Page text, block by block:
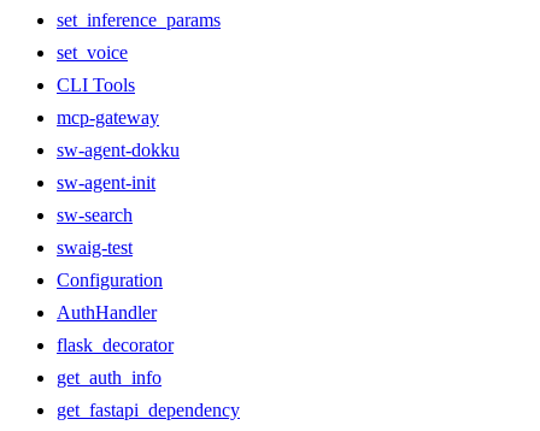
set_inference_params
set_voice
CLI Tools
mcp-gateway
sw-agent-dokku
sw-agent-init
sw-search
swaig-test
Configuration
AuthHandler
flask_decorator
get_auth_info
get_fastapi_dependency